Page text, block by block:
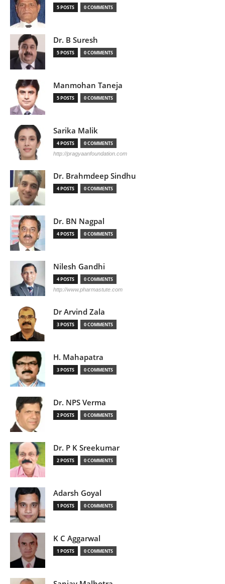
5 POSTS 0 COMMENTS
Dr. B Suresh
5 POSTS 0 COMMENTS
Manmohan Taneja
5 POSTS 0 COMMENTS
Sarika Malik
4 POSTS 0 COMMENTS
http://pragyaanfoundation.com
Dr. Brahmdeep Sindhu
4 POSTS 0 COMMENTS
Dr. BN Nagpal
4 POSTS 0 COMMENTS
Nilesh Gandhi
4 POSTS 0 COMMENTS
http://www.pharmastute.com
Dr Arvind Zala
3 POSTS 0 COMMENTS
H. Mahapatra
3 POSTS 0 COMMENTS
Dr. NPS Verma
2 POSTS 0 COMMENTS
Dr. P K Sreekumar
2 POSTS 0 COMMENTS
Adarsh Goyal
1 POSTS 0 COMMENTS
K C Aggarwal
1 POSTS 0 COMMENTS